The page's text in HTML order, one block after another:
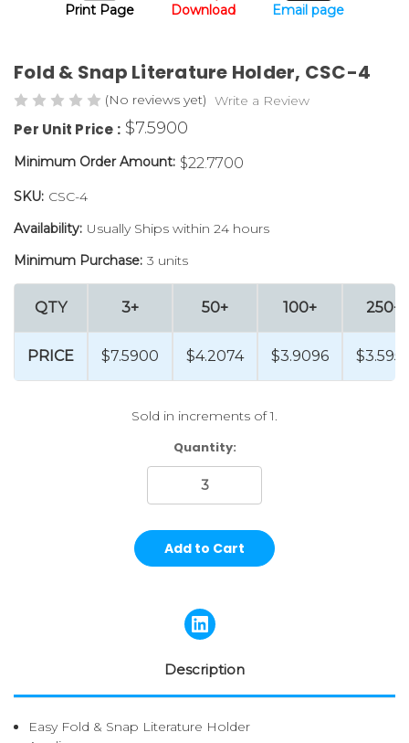
Print Page Download Email page
Fold & Snap Literature Holder, CSC-4
(No reviews yet) Write a Review
Per Unit Price : $7.5900
Minimum Order Amount: $22.7700
SKU: CSC-4
Availability: Usually Ships within 24 hours
Minimum Purchase: 3 units
QTY
PRICE
3+
$7.5900
50+
$4.2074
100+
$3.9096
250+
Sold in increments of 1.
Quantity:
Description
Easy Fold & Snap Literature Holder